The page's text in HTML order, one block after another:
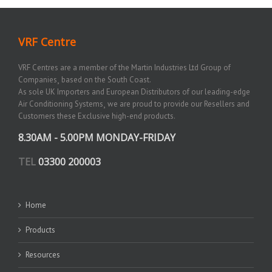
VRF Centre
VRF Centres are a member of the Martin Industries Ltd Group of
Companies¸ based on the South Coast.
As sole UK Importers and European Distributors of our leading-edge
Air Conditioning Systems¸ we are proud to provide our Resellers and
Customers these Exclusive high-end products.
8.30AM - 5.00PM MONDAY-FRIDAY
TEL03300 200003
Home
Products
Resources